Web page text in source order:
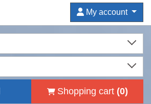
My account
Shopping cart (0)